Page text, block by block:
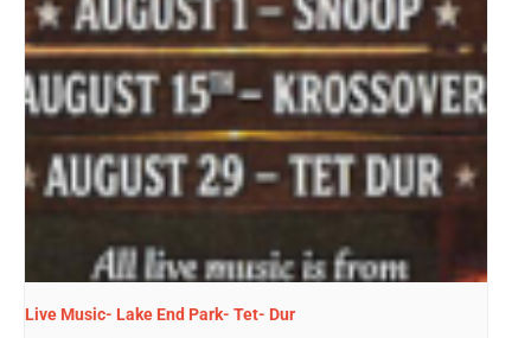
Live Music- Lake End Park- Tet- Dur